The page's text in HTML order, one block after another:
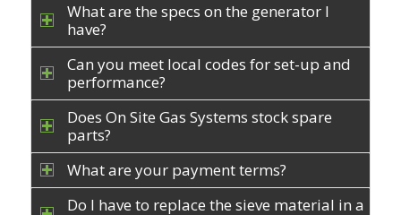
What are the specs on the generator I
have?
Can you meet local codes for set-up and
performance?
Does On Site Gas Systems stock spare
parts?
What are your payment terms?
Do I have to replace the sieve material in a